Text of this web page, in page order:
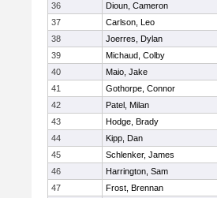
36
Dioun, Cameron
37
Carlson, Leo
38
Joerres, Dylan
39
Michaud, Colby
40
Maio, Jake
41
Gothorpe, Connor
42
Patel, Milan
43
Hodge, Brady
44
Kipp, Dan
45
Schlenker, James
46
Harrington, Sam
47
Frost, Brennan